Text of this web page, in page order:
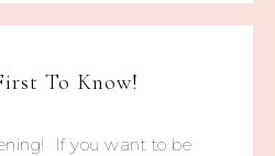
To Know!
If you want to be